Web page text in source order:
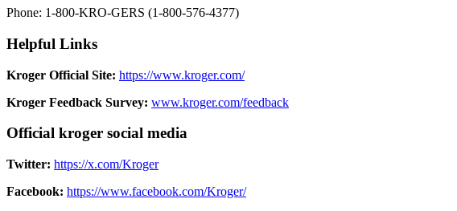
Phone: 1-800-KRO-GERS (1-800-576-4377)‍
Helpful Links
Kroger Official Site: https://www.kroger.com/
Kroger Feedback Survey: www.kroger.com/feedback
Official kroger social media
Twitter: https://x.com/Kroger
Facebook: https://www.facebook.com/Kroger/